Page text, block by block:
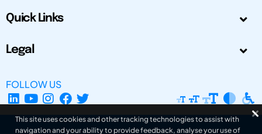
Quick Links
Legal
FOLLOW US
This site uses cookies and other tracking technologies to assist with
navigation and your ability to provide feedback, analyse your use of